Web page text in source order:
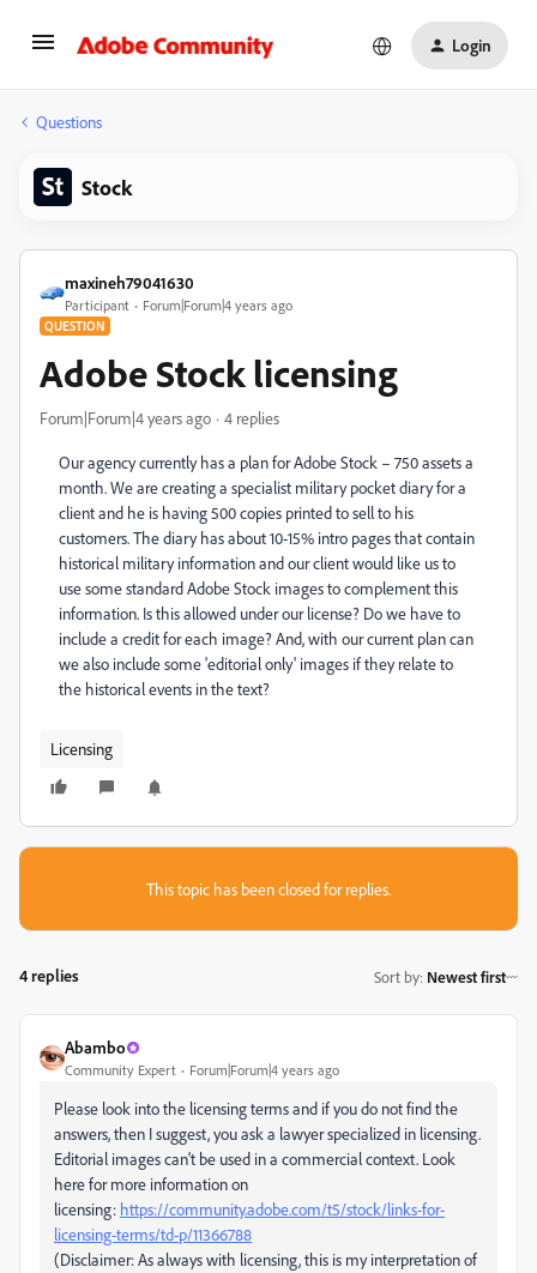
Login
Questions
Stock
maxineh79041630
Participant Forum|Forum|4 years ago
QUESTION
Adobe Stock licensing
Forum|Forum|4 years ago 4 replies
Our agency currently has a plan forAdobe Stock – 750 assets a
month. We are creating a specialist military pocket diary for a
client and he is having 500 copies printed to sell to his
customers. The diary has about 10-15% intro pages that contain
historical military information and our client would like us to
use some standard Adobe Stock images to complement this
information. Is this allowed under our license? Do we have to
include a credit for each image? And, with our current plan can
we also include some 'editorial only' images if they relate to
the historical events in the text?
Licensing
This topic has been closed for replies.
4 replies Sort by: Newest first
Abambo
Community Expert Forum|Forum|4 years ago
Please look into the licensing terms and if you do not find the
answers, then I suggest, you ask a lawyer specialized in licensing.
Editorial images can't be used in a commercial context. Look
here for more information on
licensing: https://community.adobe.com/t5/stock/links-for-
licensing-terms/td-p/11366788
(Disclaimer: As always with licensing, this is my interpretation of